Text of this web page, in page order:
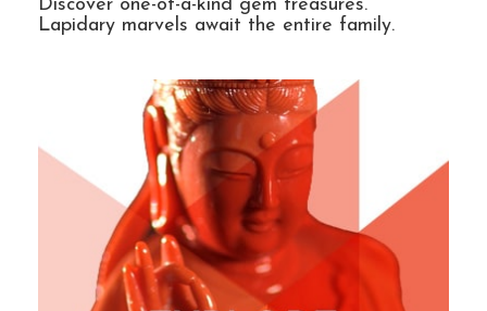
Discover one-of-a-kind gem treasures.
Lapidary marvels await the entire family.